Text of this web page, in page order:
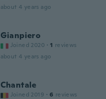
about 4 years ago
Gianpiero
Joined 2020 · 1 reviews
about 4 years ago
Chantale
Joined 2019 · 6 reviews